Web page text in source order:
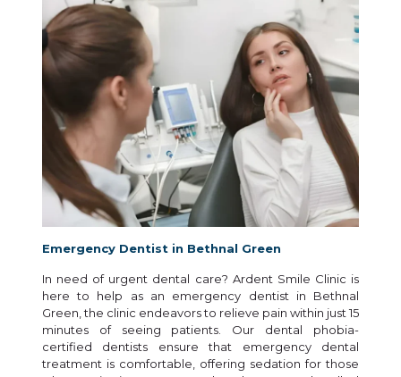
Emergency Dentist in Bethnal Green
In need of urgent dental care? Ardent Smile Clinic is
here to help as an emergency dentist in Bethnal
Green, the clinic endeavors to relieve pain within just 15
minutes of seeing patients. Our dental phobia-
certified dentists ensure that emergency dental
treatment is comfortable, offering sedation for those